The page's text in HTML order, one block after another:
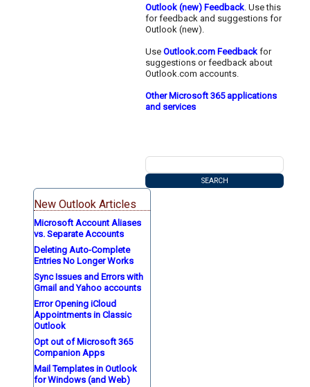
Outlook (new) Feedback . Use this
for feedback and suggestions for
Outlook (new).
UseOutlook.com Feedback for
suggestions or feedback about
Outlook.com accounts.
Other Microsoft 365 applications
and services
New Outlook Articles
Microsoft Account Aliases
vs. Separate Accounts
Deleting Auto-Complete
Entries No Longer Works
Sync Issues and Errors with
Gmail and Yahoo accounts
Error Opening iCloud
Appointments in Classic
Outlook
Opt out of Microsoft 365
Companion Apps
Mail Templates in Outlook
for Windows (and Web)